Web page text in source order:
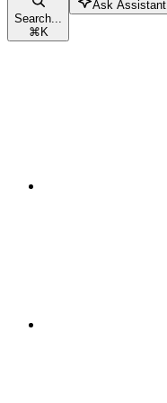
Search...
⌘K
Ask Assistant